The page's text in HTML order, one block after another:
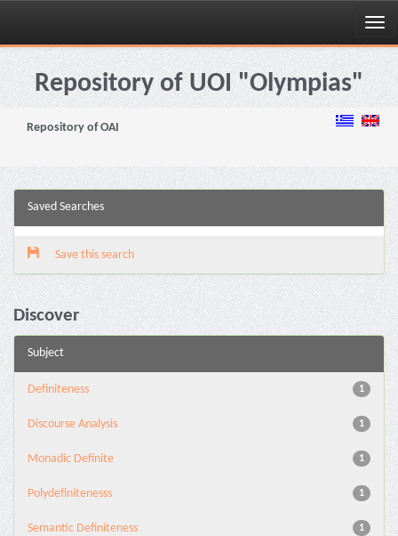
Skip
navigationRepository of UOI "Olympias"
Repository of OAI
Saved Searches
Save this search
Discover
Subject
1
Definiteness
1
Discourse Analysis
1
Monadic Definite
1
Polydefinitenesss
1
Semantic Definiteness